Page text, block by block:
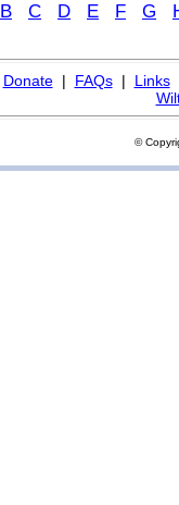
B C D E F G
Donate| FAQs| Links
©